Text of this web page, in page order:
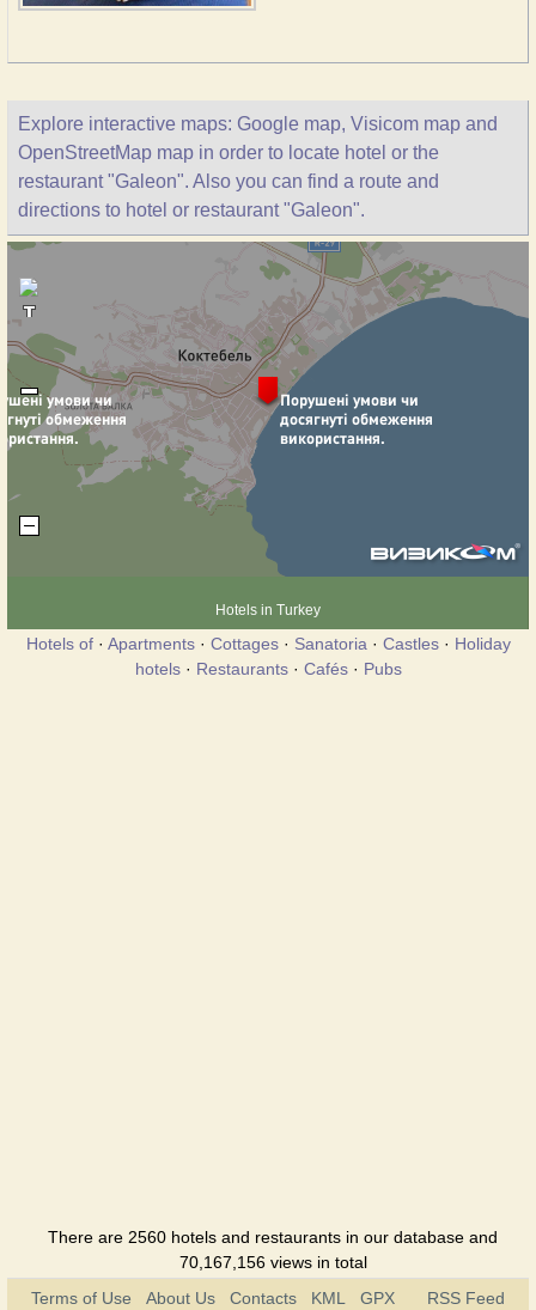
Explore interactive maps: Google map, Visicom map and
OpenStreetMap map in order to locate hotel or the
restaurant "Galeon". Also you can find a route and
directions to hotel or restaurant "Galeon".
Hotels in Turkey
Hotels of· Apartments· Cottages· Sanatoria · Castles· Holiday
hotels· Restaurants· Cafés· Pubs
There are 2560 hotels and restaurants in our database and
70,167,156 views in total
Terms of Use
About Us Contacts KML GPX RSS Feed